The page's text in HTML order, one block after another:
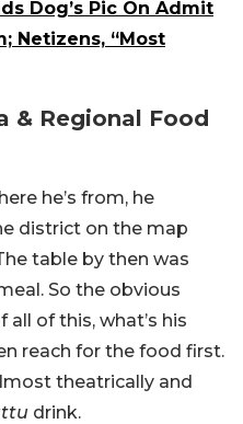
Dog’s Pic On Admit
Netizens, “Most
& Regional Food
he’s from, he
district on the map
table by then was
So the obvious
of this, what’s his
reach for the food first.
theatrically and
drink.